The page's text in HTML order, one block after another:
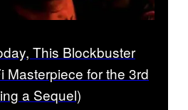
This Blockbuster
Masterpiece for the 3rd
a Sequel)